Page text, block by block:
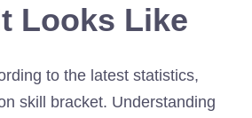
Looks Like
to the latest statistics,
skill bracket. Understanding